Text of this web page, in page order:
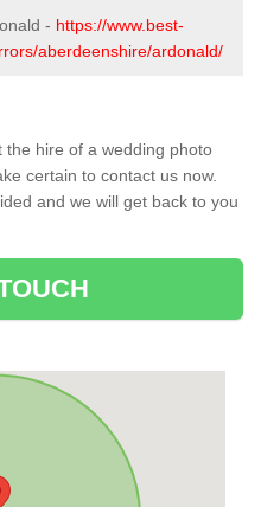
- https://www.best-
aberdeenshire/ardonald/
hire of a wedding photo
certain to contact us now.
and we will get back to you